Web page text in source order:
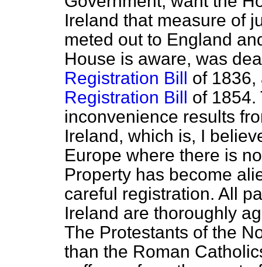
Ireland that measure of
meted out to England
House is aware, was
Registration Bill of 1836,
Registration Bill of 1854.
inconvenience results
Ireland, which is, I
Europe where there is
Property has become
careful registration. All
Ireland are thoroughly
The Protestants of the
than the Roman